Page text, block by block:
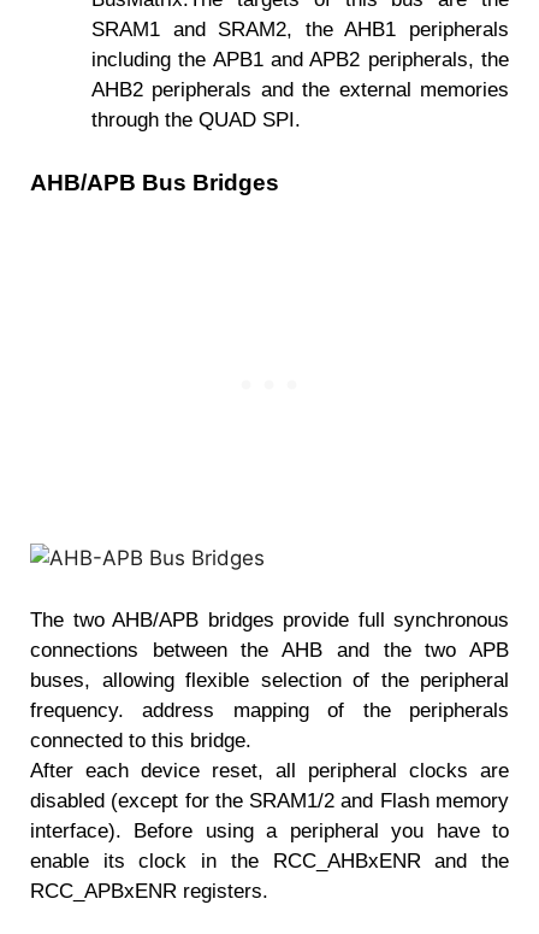
SRAM1 and SRAM2, the AHB1 peripherals
including the APB1 and APB2 peripherals, the
AHB2 peripherals and the external memories
through the QUAD SPI.
AHB/APB Bus Bridges
The two AHB/APB bridges provide full synchronous
connections between the AHB and the two APB
buses, allowing flexible selection of the peripheral
frequency. address mapping of the peripherals
connected to this bridge.
After each device reset, all peripheral clocks are
disabled (except for the SRAM1/2 and Flash memory
interface). Before using a peripheral you have to
enable its clock in the RCC_AHBxENR and the
RCC_APBxENR registers.